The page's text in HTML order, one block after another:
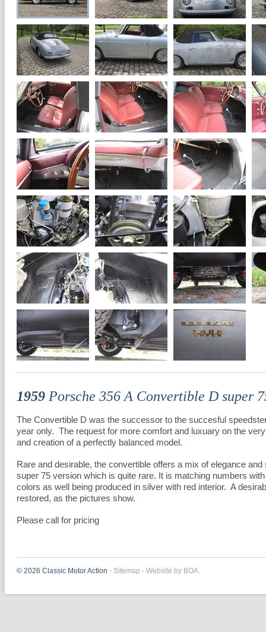
1959 Porsche 356 A Convertible D super
The Convertible D was the successor to the succesful
year only. The request for more comfort and luxuary on the
and creation of a perfectly balanced model.
Rare and desirable, the convertible offers a mix of elegance
super 75 version which is quite rare. It is matching numbers
colors as well being produced in silver with red interior. A
restored, as the pictures show.
Please call for pricing
© 2026 Classic Motor Action - Sitemap - Website by BOA.